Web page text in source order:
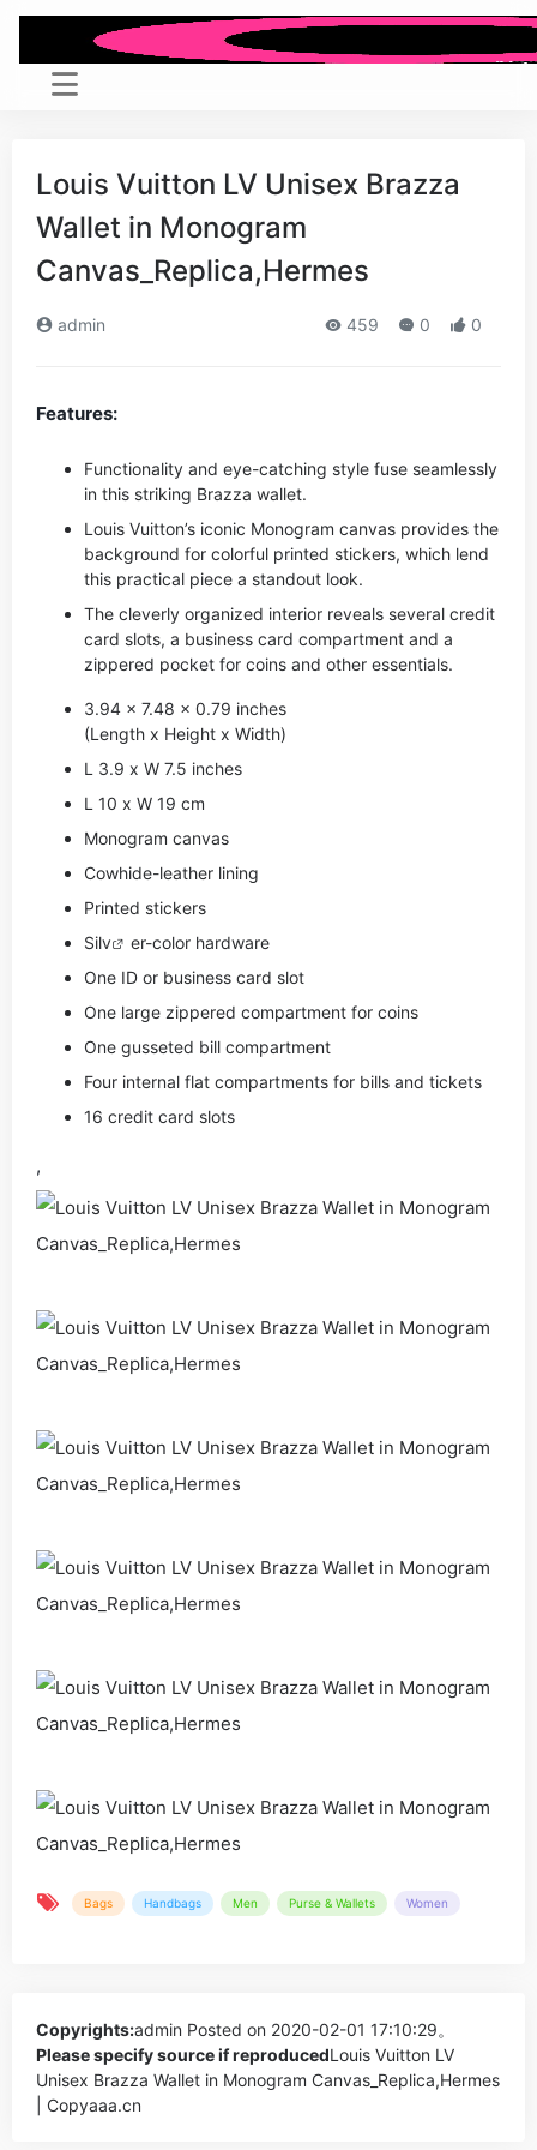
Louis Vuitton LV Unisex Brazza
Wallet in Monogram
Canvas_Replica,Hermes
admin 459 0 0
Features:
Functionality and eye-catching style fuse seamlessly
in this striking Brazza wallet.
Louis Vuitton’s iconic Monogram canvas provides the
background for colorful printed stickers, which lend
this practical piece a standout look.
The cleverly organized interior reveals several credit
card slots, a business card compartment and a
zippered pocket for coins and other essentials.
3.94 x 7.48 x 0.79 inches
(Length x Height x Width)
L 3.9 x W 7.5 inches
L 10 x W 19 cm
Monogram canvas
Cowhide-leather lining
Printed stickers
Silv
er-color hardware
One ID or business card slot
One large zippered compartment for coins
One gusseted bill compartment
Four internal flat compartments for bills and tickets
16 credit card slots
,
Bags Handbags Men Purse & Wallets Women
Copyrights:admin Posted on 2020-02-01 17:10:29。
Please specify source if reproducedLouis Vuitton LV
Unisex Brazza Wallet in Monogram Canvas_Replica,Hermes
| Copyaaa.cn